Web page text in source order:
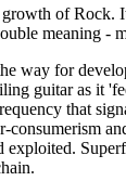
of Rock.
meaning
way for
guitar as it
that
exploited.